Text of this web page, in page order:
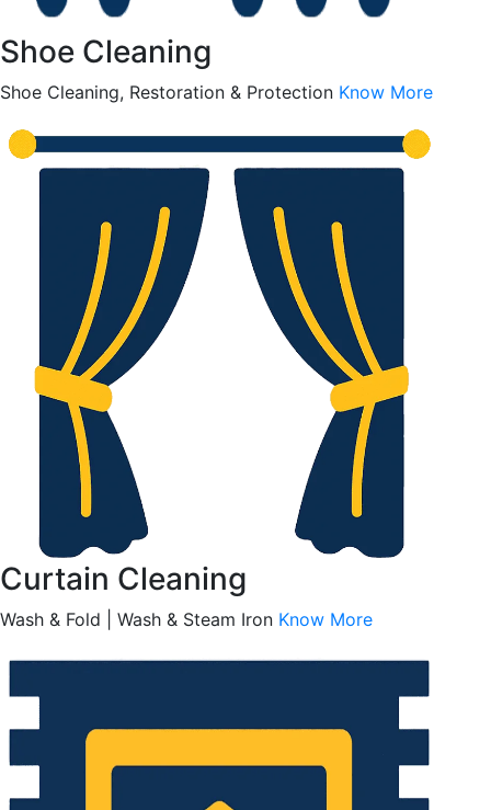
Shoe Cleaning
Shoe Cleaning, Restoration & Protection Know More
Curtain Cleaning
Wash & Fold | Wash & Steam Iron Know More